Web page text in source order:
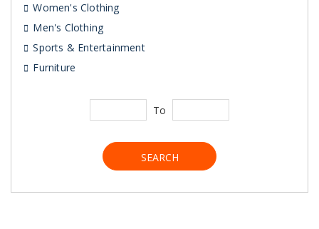
Women's Clothing
Men's Clothing
Sports & Entertainment
Furniture
To
SEARCH